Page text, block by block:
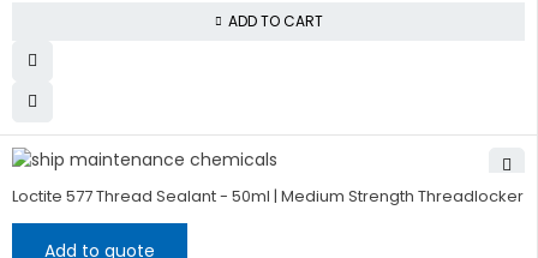
ADD TO CART
Loctite 577 Thread Sealant - 50ml | Medium Strength Threadlocker
Add to quote